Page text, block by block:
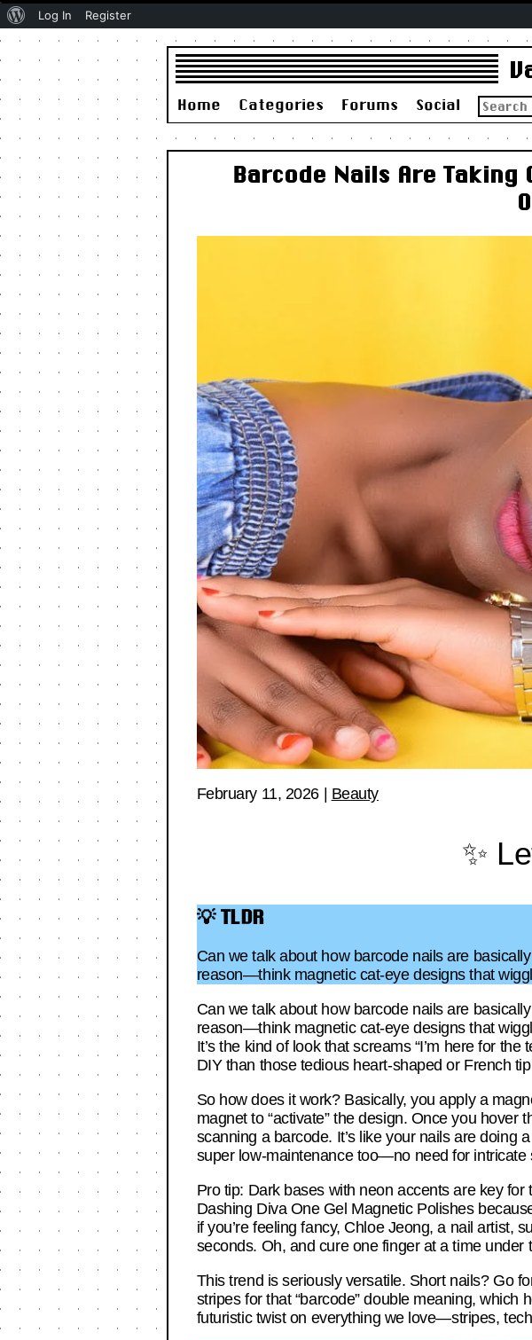
Home Categories Forums Social
Search
for:
Barcode Nails Are Taking
February 11, 2026| Beauty
✨
💡 TLDR
Can we talk about how barcode nails are
reason—think magnetic cat-eye designs that
Can we talk about how barcode nails are
reason—think magnetic cat-eye designs that
It’s the kind of look that screams “I’m here for
DIY than those tedious heart-shaped or French
So how does it work? Basically, you apply a
magnet to “activate” the design. Once you hover
scanning a barcode. It’s like your nails are doing
super low-maintenance too—no need for
Pro tip: Dark bases with neon accents are key
Dashing Diva One Gel Magnetic Polishes
if you’re feeling fancy, Chloe Jeong, a nail artist,
seconds. Oh, and cure one finger at a time
This trend is seriously versatile. Short nails? Go
stripes for that “barcode” double meaning, which
futuristic twist on everything we love—stripes,
About
WordPress
Log In Register